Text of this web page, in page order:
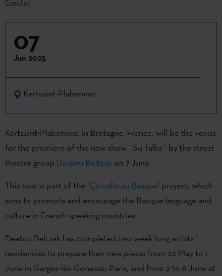
Copy link
07
Jun 2025
Kertsaint-Plabennec
Kertsaint-Plabennec, in Bretagne, France, will be the venue
for the premiere of the new show ´Su Talka´ by the street
theatre group Deabru Beltzak on 7 June.
This tour is part of the ‘Ça colle au Basque’ project, which
aims to promote and encourage the Basque language and
culture in French-speaking countries.
Deabru Beltzak has completed two week-long artists´
residencies to prepare their new piece: from 24 May to 1
June in Garges-lès-Gonesse, Paris, and from 2 to 6 June at